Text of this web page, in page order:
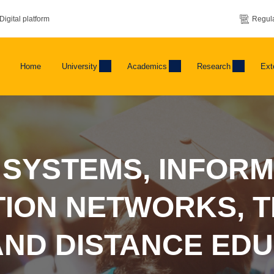
platform
Home University Academics Research
NETWORKS,
DISTANCE